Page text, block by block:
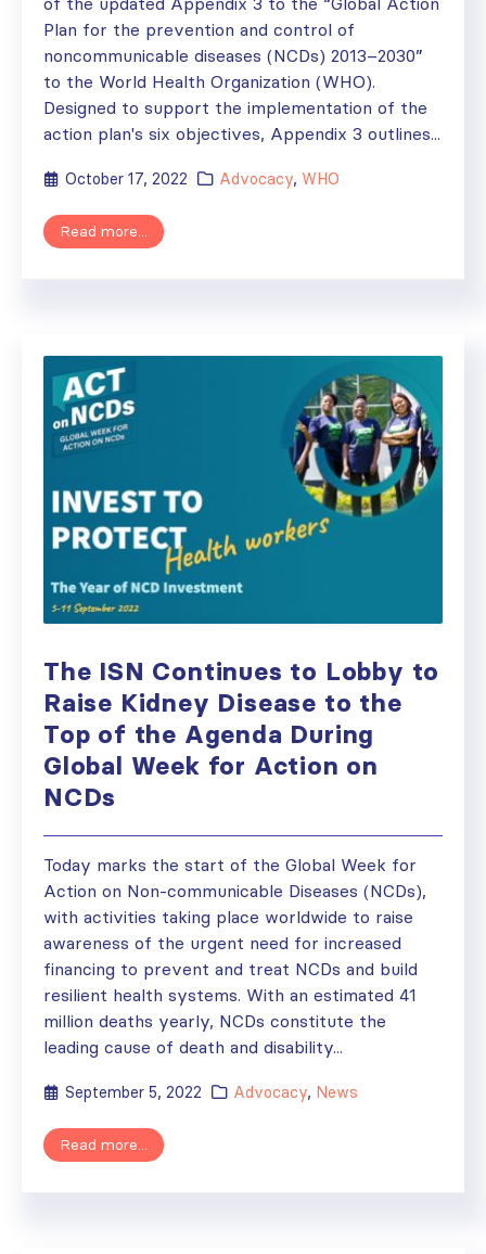
Plan for the prevention and control of
noncommunicable diseases (NCDs) 2013–2030”
to the World Health Organization (WHO).
Designed to support the implementation of the
action plan's six objectives, Appendix 3 outlines...
October 17, 2022 Advocacy, WHO
Read more...
The ISN Continues to Lobby to
Raise Kidney Disease to the
Top of the Agenda During
Global Week for Action on
NCDs
Today marks the start of the Global Week for
Action on Non-communicable Diseases (NCDs),
with activities taking place worldwide to raise
awareness of the urgent need for increased
financing to prevent and treat NCDs and build
resilient health systems. With an estimated 41
million deaths yearly, NCDs constitute the
leading cause of death and disability...
September 5, 2022 Advocacy, News
Read more...